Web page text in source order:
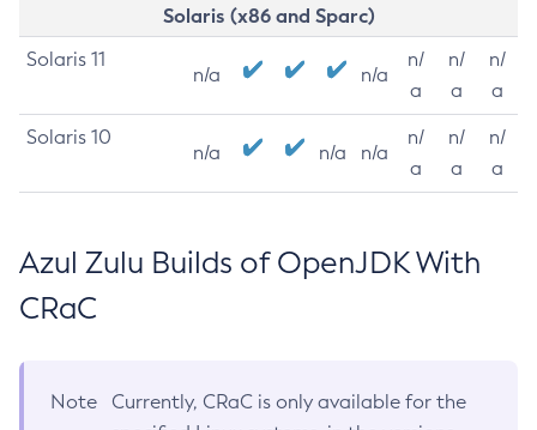
Solaris (x86 and Sparc)
Solaris 11
n/a n/a
n/
a
n/
a
n/
a
Solaris 10
n/a n/a n/a
n/
a
n/
a
n/
a
Azul Zulu Builds of OpenJDK With
CRaC
Note
Currently, CRaC is only available for the